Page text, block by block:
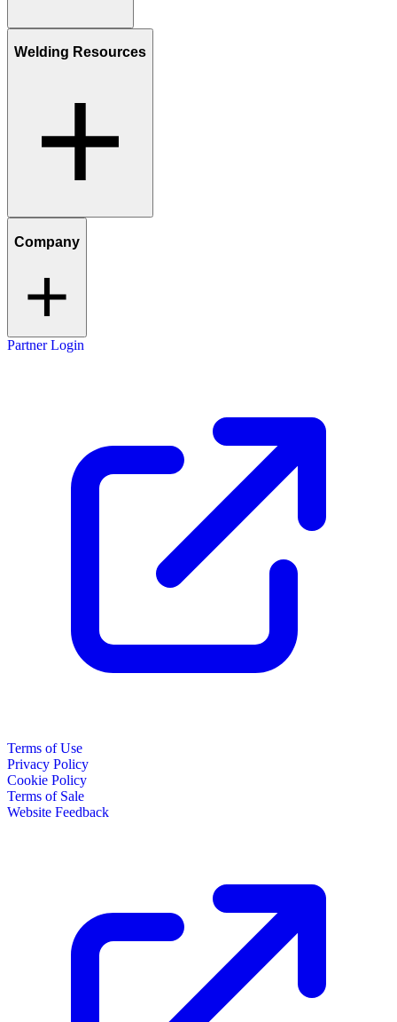
Welding Resources
Company
Partner Login
Terms of Use
Privacy Policy
Cookie Policy
Terms of Sale
Website Feedback